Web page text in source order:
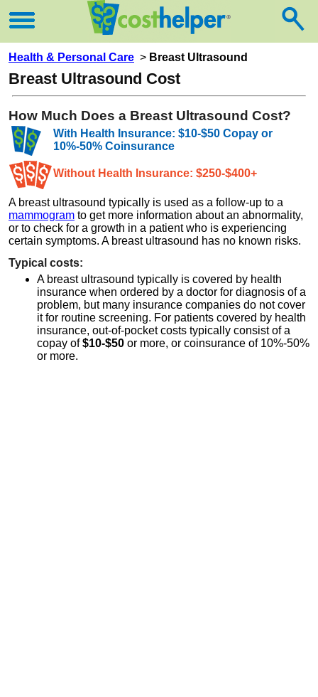
Health & Personal Care > Breast Ultrasound
Breast Ultrasound Cost
How Much Does a Breast Ultrasound Cost?
With Health Insurance: $10-$50 Copay or
10%-50% Coinsurance
Without Health Insurance: $250-$400+
A breast ultrasound typically is used as a follow-up to a
mammogram to get more information about an abnormality,
or to check for a growth in a patient who is experiencing
certain symptoms. A breast ultrasound has no known risks.
Typical costs:
A breast ultrasound typically is covered by health
insurance when ordered by a doctor for diagnosis of a
problem, but many insurance companies do not cover
it for routine screening. For patients covered by health
insurance, out-of-pocket costs typically consist of a
copay of$10-$50 or more, or coinsurance of 10%-50%
or more.